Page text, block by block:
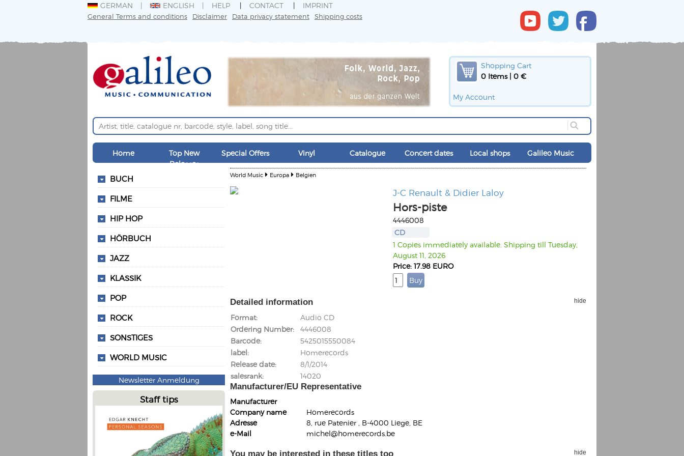
GERMAN ENGLISH HELP CONTACT IMPRINT
General Terms and conditions Disclaimer Data privacy statement Shipping costs
Shopping Cart
0 Items | 0 €
My Account
Home
Top New
Releases
Special Offers Vinyl Catalogue Concert dates Local shops Galileo Music
BUCH
FILME
HIP HOP
HÖRBUCH
JAZZ
KLASSIK
POP
ROCK
SONSTIGES
WORLD MUSIC
Newsletter Anmeldung
Staff tips
World Music Europa Belgien
J-C Renault & Didier Laloy
Hors-piste
4446008
CD
1 Copies immediately available. Shipping till Tuesday,
August 11, 2026
Price: 17.98 EURO
Detailed information hide
Format
Audio CD
Ordering Number
4446008
Barcode
5425015550084
label
Homerecords
Release date
8/1/2014
salesrank
14020
Manufacturer/EU Representative
Manufacturer
Company name
Homerecords
Adresse
8, rue Patenier , B-4000 Liege, BE
e-Mail
michel@homerecords.be
You may be interested in these titles too hide